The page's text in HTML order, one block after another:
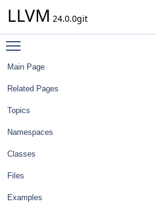
LLVM 24.0.0git
Main Page
Related Pages
Topics
Namespaces
Classes
Files
Examples